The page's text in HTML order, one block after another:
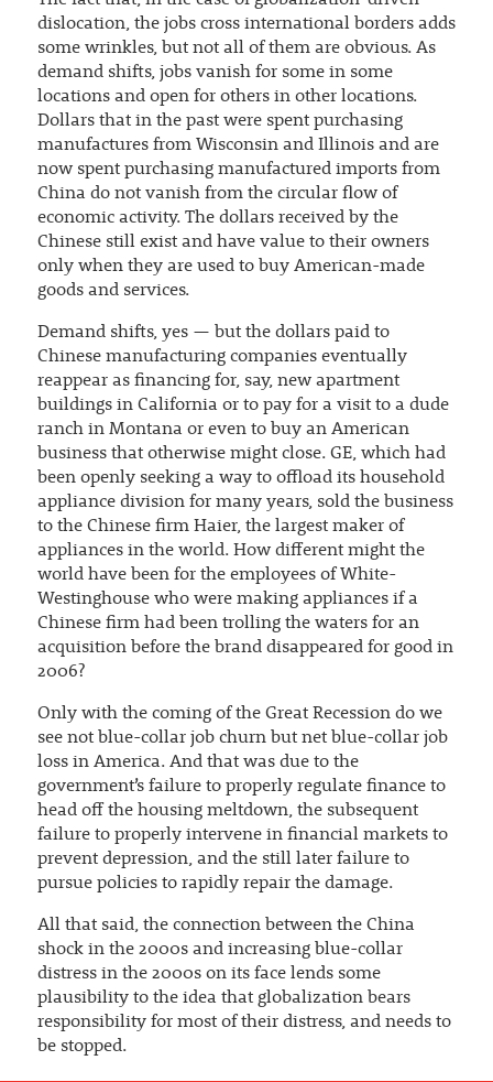
dislocation, the jobs cross international borders adds
some wrinkles, but not all of them are obvious. As
demand shifts, jobs vanish for some in some
locations and open for others in other locations.
Dollars that in the past were spent purchasing
manufactures from Wisconsin and Illinois and are
now spent purchasing manufactured imports from
China do not vanish from the circular flow of
economic activity. The dollars received by the
Chinese still exist and have value to their owners
only when they are used to buy American-made
goods and services.
Demand shifts, yes — but the dollars paid to
Chinese manufacturing companies eventually
reappear as financing for, say, new apartment
buildings in California or to pay for a visit to a dude
ranch in Montana or even to buy an American
business that otherwise might close. GE, which had
been openly seeking a way to offload its household
appliance division for many years, sold the business
to the Chinese firm Haier, the largest maker of
appliances in the world. How different might the
world have been for the employees of White-
Westinghouse who were making appliances if a
Chinese firm had been trolling the waters for an
acquisition before the brand disappeared for good in
2006?
Only with the coming of the Great Recession do we
see not blue-collar job churn but net blue-collar job
loss in America. And that was due to the
government’s failure to properly regulate finance to
head off the housing meltdown, the subsequent
failure to properly intervene in financial markets to
prevent depression, and the still later failure to
pursue policies to rapidly repair the damage.
All that said, the connection between the China
shock in the 2000s and increasing blue-collar
distress in the 2000s on its face lends some
plausibility to the idea that globalization bears
responsibility for most of their distress, and needs to
be stopped.